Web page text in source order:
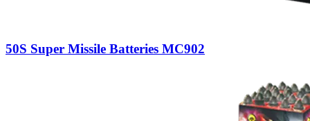
50S Super Missile Batteries MC902